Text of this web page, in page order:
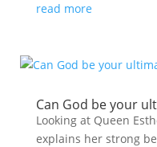
read more
Can God be your
Looking at Queen
explains her strong